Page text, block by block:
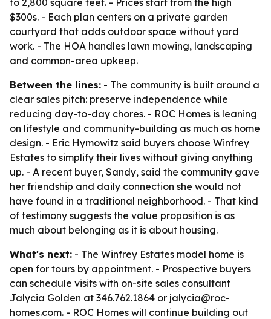
to 2,800 square feet. - Prices start from the high
$300s. - Each plan centers on a private garden
courtyard that adds outdoor space without yard
work. - The HOA handles lawn mowing, landscaping
and common-area upkeep.
Between the lines: - The community is built around a
clear sales pitch: preserve independence while
reducing day-to-day chores. - ROC Homes is leaning
on lifestyle and community-building as much as home
design. - Eric Hymowitz said buyers choose Winfrey
Estates to simplify their lives without giving anything
up. - A recent buyer, Sandy, said the community gave
her friendship and daily connection she would not
have found in a traditional neighborhood. - That kind
of testimony suggests the value proposition is as
much about belonging as it is about housing.
What's next: - The Winfrey Estates model home is
open for tours by appointment. - Prospective buyers
can schedule visits with on-site sales consultant
Jalycia Golden at 346.762.1864 or jalycia@roc-
homes.com. - ROC Homes will continue building out